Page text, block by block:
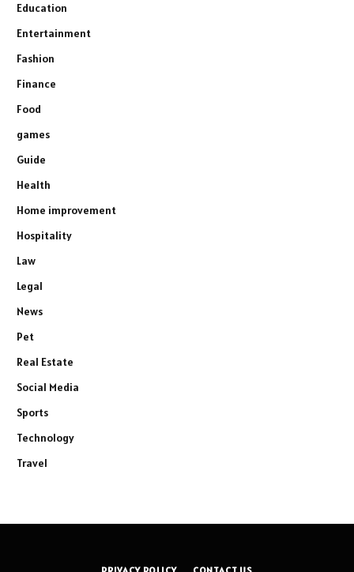
Education
Entertainment
Fashion
Finance
Food
games
Guide
Health
Home improvement
Hospitality
Law
Legal
News
Pet
Real Estate
Social Media
Sports
Technology
Travel